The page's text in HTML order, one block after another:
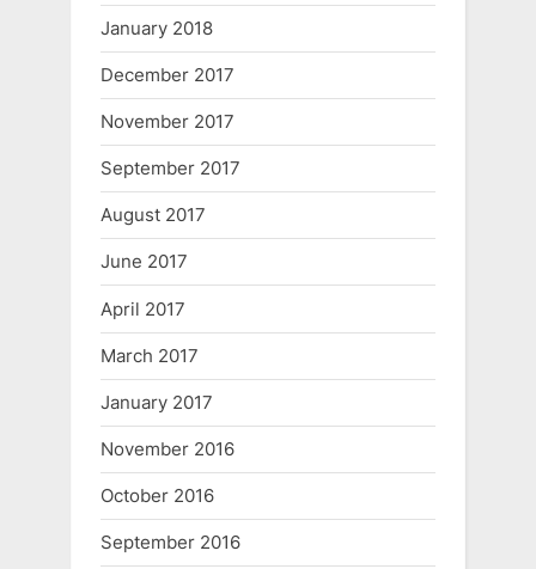
January 2018
December 2017
November 2017
September 2017
August 2017
June 2017
April 2017
March 2017
January 2017
November 2016
October 2016
September 2016